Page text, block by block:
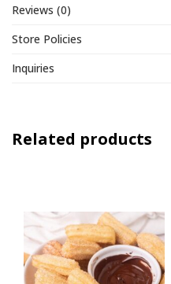
Reviews (0)
Store Policies
Inquiries
Related products